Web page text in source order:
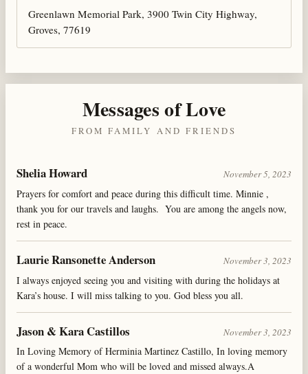
Greenlawn Memorial Park, 3900 Twin City Highway,
Groves, 77619
Messages of Love
FROM FAMILY AND FRIENDS
Shelia Howard November 5, 2023
Prayers for comfort and peace during this difficult time. Minnie ,
thank you for our travels and laughs. You are among the angels now,
rest in peace.
Laurie Ransonette Anderson November 3, 2023
I always enjoyed seeing you and visiting with during the holidays at
Kara’s house. I will miss talking to you. God bless you all.
Jason & Kara Castillos November 3, 2023
In Loving Memory of Herminia Martinez Castillo, In loving memory
of a wonderful Mom who will be loved and missed always.A